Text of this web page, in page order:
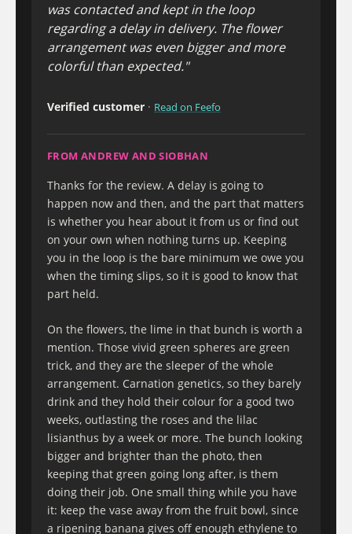
was contacted and kept in the loop
regarding a delay in delivery. The flower
arrangement was even bigger and more
colorful than expected."
Verified customer · Read on Feefo
FROM ANDREW AND SIOBHAN
Thanks for the review. A delay is going to
happen now and then, and the part that matters
is whether you hear about it from us or find out
on your own when nothing turns up. Keeping
you in the loop is the bare minimum we owe you
when the timing slips, so it is good to know that
part held.
On the flowers, the lime in that bunch is worth a
mention. Those vivid green spheres are green
trick, and they are the sleeper of the whole
arrangement. Carnation genetics, so they barely
drink and they hold their colour for a good two
weeks, outlasting the roses and the lilac
lisianthus by a week or more. The bunch looking
bigger and brighter than the photo, then
keeping that green going long after, is them
doing their job. One small thing while you have
it: keep the vase away from the fruit bowl, since
a ripening banana gives off enough ethylene to